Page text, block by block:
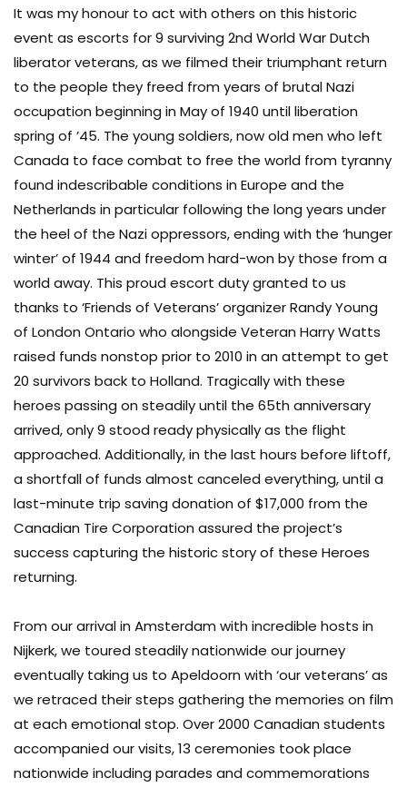
It was my honour to act with others on this historic
event as escorts for 9 surviving 2nd World War Dutch
liberator veterans, as we filmed their triumphant return
to the people they freed from years of brutal Nazi
occupation beginning in May of 1940 until liberation
spring of ’45. The young soldiers, now old men who left
Canada to face combat to free the world from tyranny
found indescribable conditions in Europe and the
Netherlands in particular following the long years under
the heel of the Nazi oppressors, ending with the ‘hunger
winter’ of 1944 and freedom hard-won by those from a
world away. This proud escort duty granted to us
thanks to ‘Friends of Veterans’ organizer Randy Young
of London Ontario who alongside Veteran Harry Watts
raised funds nonstop prior to 2010 in an attempt to get
20 survivors back to Holland. Tragically with these
heroes passing on steadily until the 65th anniversary
arrived, only 9 stood ready physically as the flight
approached. Additionally, in the last hours before liftoff,
a shortfall of funds almost canceled everything, until a
last-minute trip saving donation of $17,000 from the
Canadian Tire Corporation assured the project’s
success capturing the historic story of these Heroes
returning.
From our arrival in Amsterdam with incredible hosts in
Nijkerk, we toured steadily nationwide our journey
eventually taking us to Apeldoorn with ‘our veterans’ as
we retraced their steps gathering the memories on film
at each emotional stop. Over 2000 Canadian students
accompanied our visits, 13 ceremonies took place
nationwide including parades and commemorations